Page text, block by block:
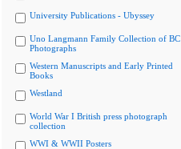
University Publications - Ubyssey
Uno Langmann Family Collection of BC
Photographs
Western Manuscripts and Early Printed
Books
Westland
World War I British press photograph
collection
WWI & WWII Posters